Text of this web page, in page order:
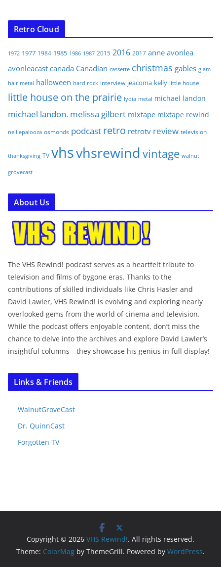
Retro Cloud
1972 1977 1984 1985 1986 1987 2015 2016 2017 anne avonlea
avonleacast canada Canadian cassette christmas gables glam
hair metal halloween hard rock interview jeacoma kelly little house
little house on the prairie lydia metal michael landon
michael landon. melissa gilbert mixtape mixtape rewind
nelliepalooza osmonds podcast retro retrotv review television
thanksgiving TV vhsvhsrewind vintage walnut
grovecast
About Us
The VHS Rewind! podcast serves as a heartfelt tribute to
television and films of bygone eras. Thanks to the
contributions of skilled individuals like Chris Hasler and
David Lawler, VHS Rewind! is evolving and exploring nearly
overlooked gems from the world of cinema and television.
While the podcast offers enjoyable content, don’t miss the
chance to delve into the archives and explore David Lawler’s
insightful columns—they showcase his genius in full display!
Links & Friends
WalnutGroveCast
Dr. QuinnCast
Forgotten TV
Copyright © 2026 VHS Rewind!. All rights reserved.
Theme: ColorMag by ThemeGrill. Powered by WordPress.